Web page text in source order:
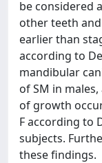
be considered
other teeth
earlier than
according to
mandibular
of SM in
of growth
F according to
subjects.
these findings.